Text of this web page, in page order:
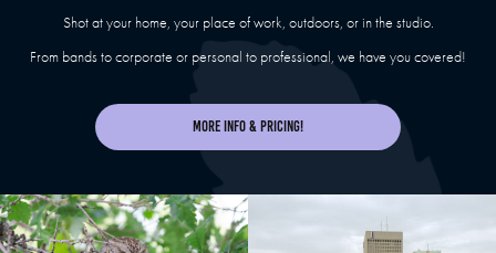
Shot at your home, your place of work, outdoors, or in the studio.
From bands to corporate or personal to professional, we have you covered!
More Info & Pricing!